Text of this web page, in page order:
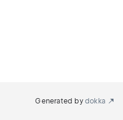
Generated by dokka